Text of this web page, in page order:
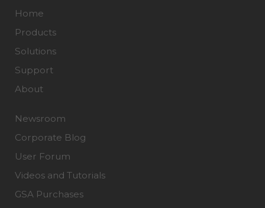
Home
Products
Solutions
Support
About
Newsroom
Corporate Blog
User Forum
Videos and Tutorials
GSA Purchases